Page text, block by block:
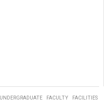
UNDERGRADUATE FACULTY
FACILITIES